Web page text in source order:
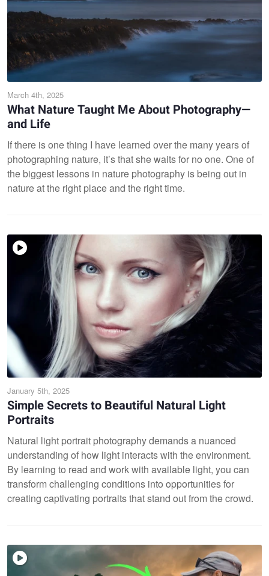
March 4th, 2025
What Nature Taught Me About Photography—
and Life
If there is one thing I have learned over the many years of
photographing nature, it’s that she waits for no one. One of
the biggest lessons in nature photography is being out in
nature at the right place and the right time.
January 5th, 2025
Simple Secrets to Beautiful Natural Light
Portraits
Natural light portrait photography demands a nuanced
understanding of how light interacts with the environment.
By learning to read and work with available light, you can
transform challenging conditions into opportunities for
creating captivating portraits that stand out from the crowd.